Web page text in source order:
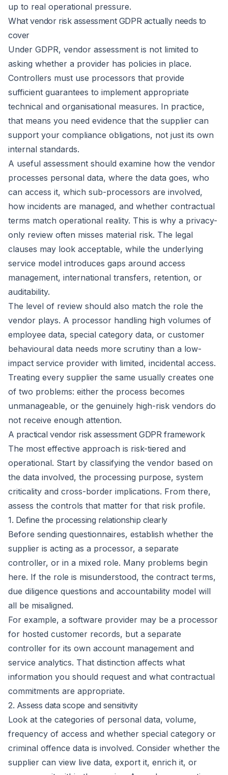
up to real operational pressure.
What vendor risk assessment GDPR actually needs to
cover
Under GDPR, vendor assessment is not limited to
asking whether a provider has policies in place.
Controllers must use processors that provide
sufficient guarantees to implement appropriate
technical and organisational measures. In practice,
that means you need evidence that the supplier can
support your compliance obligations, not just its own
internal standards.
A useful assessment should examine how the vendor
processes personal data, where the data goes, who
can access it, which sub-processors are involved,
how incidents are managed, and whether contractual
terms match operational reality. This is why a privacy-
only review often misses material risk. The legal
clauses may look acceptable, while the underlying
service model introduces gaps around access
management, international transfers, retention, or
auditability.
The level of review should also match the role the
vendor plays. A processor handling high volumes of
employee data, special category data, or customer
behavioural data needs more scrutiny than a low-
impact service provider with limited, incidental access.
Treating every supplier the same usually creates one
of two problems: either the process becomes
unmanageable, or the genuinely high-risk vendors do
not receive enough attention.
A practical vendor risk assessment GDPR framework
The most effective approach is risk-tiered and
operational. Start by classifying the vendor based on
the data involved, the processing purpose, system
criticality and cross-border implications. From there,
assess the controls that matter for that risk profile.
1. Define the processing relationship clearly
Before sending questionnaires, establish whether the
supplier is acting as a processor, a separate
controller, or in a mixed role. Many problems begin
here. If the role is misunderstood, the contract terms,
due diligence questions and accountability model will
all be misaligned.
For example, a software provider may be a processor
for hosted customer records, but a separate
controller for its own account management and
service analytics. That distinction affects what
information you should request and what contractual
commitments are appropriate.
2. Assess data scope and sensitivity
Look at the categories of personal data, volume,
frequency of access and whether special category or
criminal offence data is involved. Consider whether the
supplier can view live data, export it, enrich it, or